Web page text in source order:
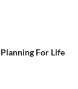
Planning For Life